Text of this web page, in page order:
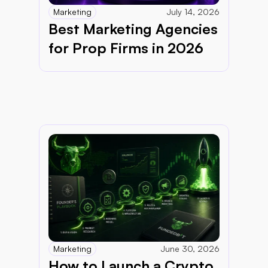
Marketing July 14, 2026
Best Marketing Agencies
for Prop Firms in 2026
Marketing June 30, 2026